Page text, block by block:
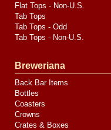
Flat Tops - Non-U.S.
Tab Tops
Tab Tops - Odd
Tab Tops - Non-U.S.
Breweriana
Back Bar Items
Bottles
Coasters
Crowns
Crates & Boxes